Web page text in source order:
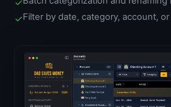
✓
✓Filter by date, category, account,